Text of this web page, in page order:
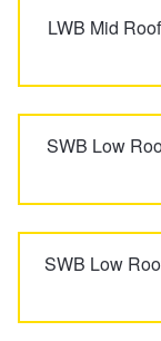
T60
Terron 9
LWB Mid
SWB Low
SWB Low
Nitrogen Tyre
Tyre
Pirelli - Up to
Hankook -
Goodyear –